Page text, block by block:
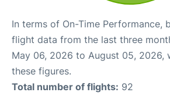
In terms of On-Time Performance,
flight data from the last three
May 06, 2026 to August 05, 2026,
these figures.
Total number of flights: 92